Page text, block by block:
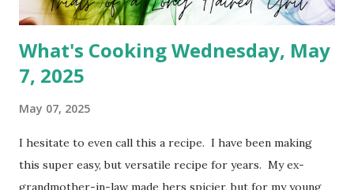
What's Cooking Wednesday, May
7, 2025
May 07, 2025
I hesitate to even call this a recipe. I have been making
this super easy, but versatile recipe for years. My ex-
grandmother-in-law made hers spicier, but for my young